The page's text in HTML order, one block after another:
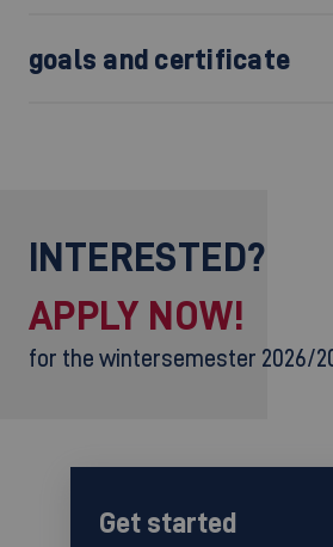
goals and certificate
INTERESTED?
APPLY NOW!
for the wintersemester 2026/
Get started